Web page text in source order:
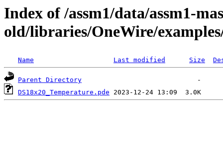
Index of /assm1/data/assm1-
old/libraries/OneWire/
Name Last modified Size
Parent Directory
DS18x20_Temperature.pde